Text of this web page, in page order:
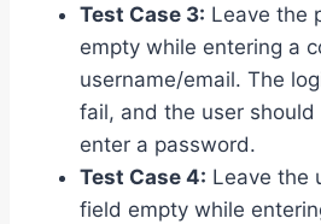
Test Case 3: Leave the
empty while entering a
username/email. The
fail, and the user
enter a password.
Test Case 4: Leave the
field empty while